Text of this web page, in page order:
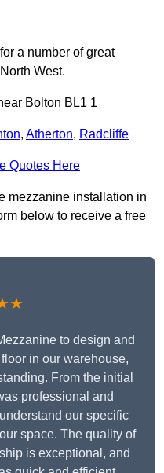
a number of great
West.
Bolton BL1 1
, Atherton, Radcliffe
Quotes Here
mezzanine installation in
below to receive a free
to design and
in our warehouse,
From the initial
professional and
our specific
space. The quality of
is exceptional, and